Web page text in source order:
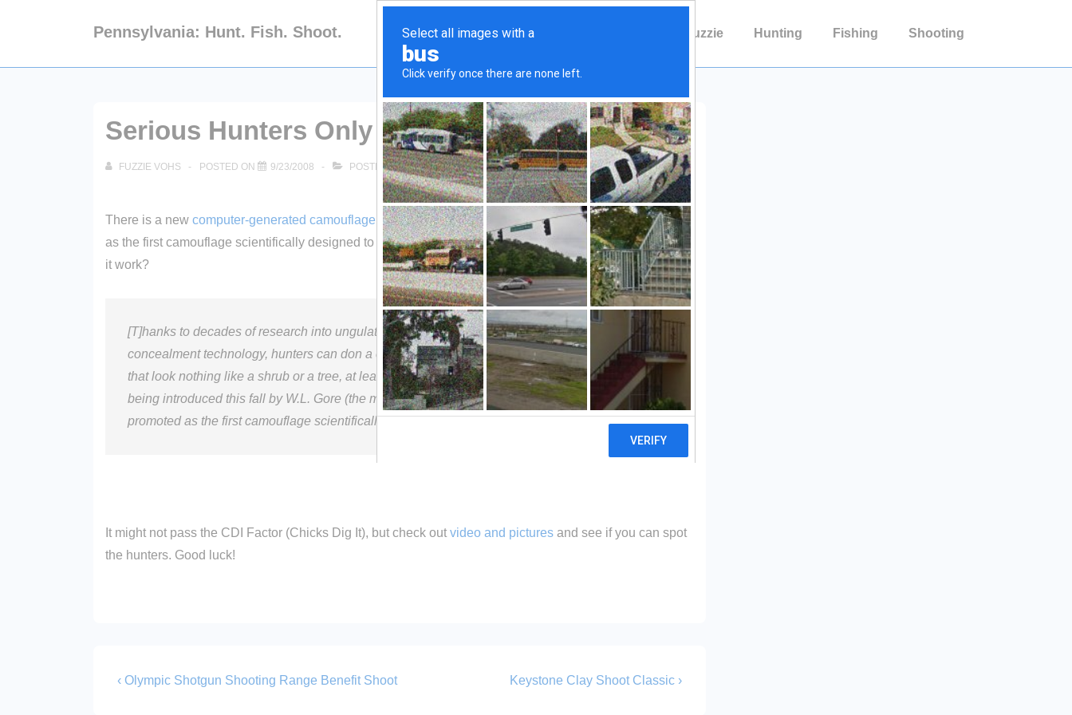
Pennsylvania: Hunt. Fish. Shoot.
Main
Contact Fuzzie About Fuzzie Hunting Fishing Shooting
Serious Hunters Only
FUZZIE VOHS POSTED ON 9/23/2008 POSTED INHUNTING NO COMMENTS
There is a new computer-generated camouflage , much like that used by the US Military, being promoted
as the first camouflage scientifically designed to make hunters invisible to deer. Check out Optifade…will
it work?
[T]hanks to decades of research into ungulate vision combined with the latest in military
concealment technology, hunters can don a computer-generated camouflage with fractal designs
that look nothing like a shrub or a tree, at least not to the human eye. Named Optifade, itâ€™s
being introduced this fall by W.L. Gore (the makers of the breathable Gore-Tex rain gear) and
promoted as the first camouflage scientifically designed to make hunters invisible to deer.
It might not pass the CDI Factor (Chicks Dig It), but check out video and pictures and see if you can spot
the hunters. Good luck!
Post
Previous
‹ Olympic Shotgun Shooting Range Benefit Shoot
Next
Keystone Clay Shoot Classic ›